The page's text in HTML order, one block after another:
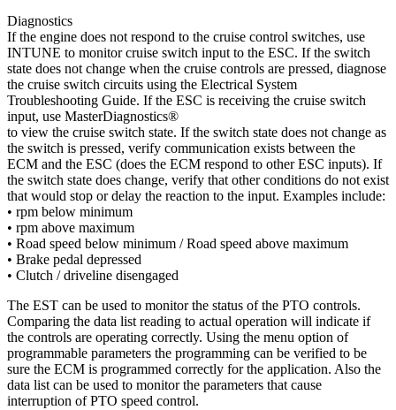
Diagnostics
If the engine does not respond to the cruise control switches, use
INTUNE to monitor cruise switch input to the ESC. If the switch
state does not change when the cruise controls are pressed, diagnose
the cruise switch circuits using the Electrical System
Troubleshooting Guide. If the ESC is receiving the cruise switch
input, use MasterDiagnostics®
to view the cruise switch state. If the switch state does not change as
the switch is pressed, verify communication exists between the
ECM and the ESC (does the ECM respond to other ESC inputs). If
the switch state does change, verify that other conditions do not exist
that would stop or delay the reaction to the input. Examples include:
• rpm below minimum
• rpm above maximum
• Road speed below minimum / Road speed above maximum
• Brake pedal depressed
• Clutch / driveline disengaged
The EST can be used to monitor the status of the PTO controls.
Comparing the data list reading to actual operation will indicate if
the controls are operating correctly. Using the menu option of
programmable parameters the programming can be verified to be
sure the ECM is programmed correctly for the application. Also the
data list can be used to monitor the parameters that cause
interruption of PTO speed control.